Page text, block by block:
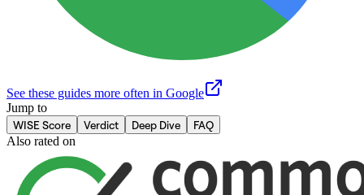
See these guides more often in Google
Jump to
WISE Score
Verdict Deep Dive
FAQ
Also rated on